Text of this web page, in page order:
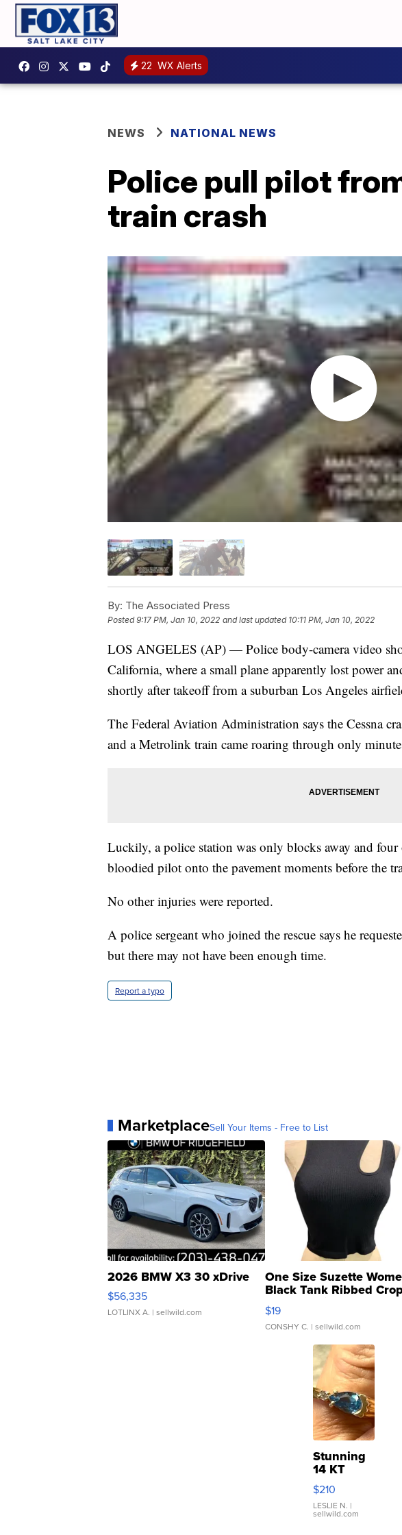
22 WX Alerts
NEWS NATIONAL NEWS
Police pull pilot
train crash
By: The Associated Press
Posted9:17 PM, Jan 10, 2022 and last updated 10:11 PM, Jan 10, 2022
LOS ANGELES (AP) — Police body-camera video
California, where a small plane apparently lost power
shortly after takeoff from a suburban Los Angeles
The Federal Aviation Administration says the Cessna
and a Metrolink train came roaring through only
Luckily, a police station was only blocks away and
bloodied pilot onto the pavement moments before the
No other injuries were reported.
A police sergeant who joined the rescue says he
but there may not have been enough time.
Report a typo
MarketplaceSell Your Items - Free to List
2026 BMW X3 30 xDrive
$56,335
LOTLINX A. | sellwild.com
One Size Suzette
Black Tank Ribbed
Asymmetrical ...
$19
CONSHY C. | sellwild.com
Stunning
14 KT
Yellow
Gold Ring
with Pear
Shaped
$210
LESLIE N. |
sellwild.com